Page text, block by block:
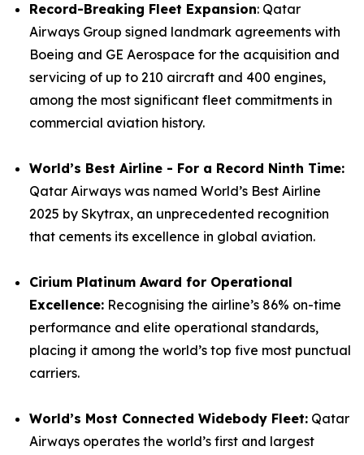
Record-Breaking Fleet Expansion: Qatar
Airways Group signed landmark agreements with
Boeing and GE Aerospace for the acquisition and
servicing of up to 210 aircraft and 400 engines,
among the most significant fleet commitments in
commercial aviation history.
World’s Best Airline - For a Record Ninth Time:
Qatar Airways was named World’s Best Airline
2025 by Skytrax, an unprecedented recognition
that cements its excellence in global aviation.
Cirium Platinum Award for Operational
Excellence: Recognising the airline’s 86% on-time
performance and elite operational standards,
placing it among the world’s top five most punctual
carriers.
World’s Most Connected Widebody Fleet: Qatar
Airways operates the world’s first and largest